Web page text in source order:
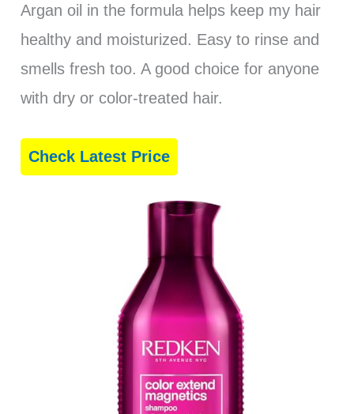
Argan oil in the formula helps keep my hair
healthy and moisturized. Easy to rinse and
smells fresh too. A good choice for anyone
with dry or color-treated hair.
Check Latest Price